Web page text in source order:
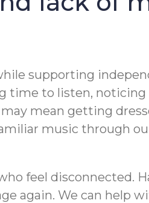
supporting
to listen,
mean getting
music through
feel disconnected.
again. We can help